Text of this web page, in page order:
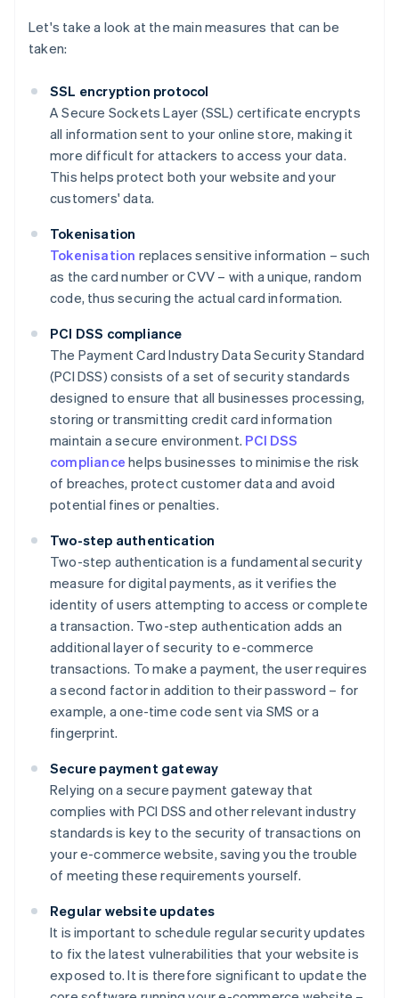
Let's take a look at the main measures that can be
taken:
SSL encryption protocol
A Secure Sockets Layer (SSL) certificate encrypts
all information sent to your online store, making it
more difficult for attackers to access your data.
This helps protect both your website and your
customers' data.
Tokenisation
Tokenisation replaces sensitive information – such
as the card number or CVV – with a unique, random
code, thus securing the actual card information.
PCI DSS compliance
The Payment Card Industry Data Security Standard
(PCI DSS) consists of a set of security standards
designed to ensure that all businesses processing,
storing or transmitting credit card information
maintain a secure environment. PCI DSS
compliance helps businesses to minimise the risk
of breaches, protect customer data and avoid
potential fines or penalties.
Two-step authentication
Two-step authentication is a fundamental security
measure for digital payments, as it verifies the
identity of users attempting to access or complete
a transaction. Two-step authentication adds an
additional layer of security to e-commerce
transactions. To make a payment, the user requires
a second factor in addition to their password – for
example, a one-time code sent via SMS or a
fingerprint.
Secure payment gateway
Relying on a secure payment gateway that
complies with PCI DSS and other relevant industry
standards is key to the security of transactions on
your e-commerce website, saving you the trouble
of meeting these requirements yourself.
Regular website updates
It is important to schedule regular security updates
to fix the latest vulnerabilities that your website is
exposed to. It is therefore significant to update the